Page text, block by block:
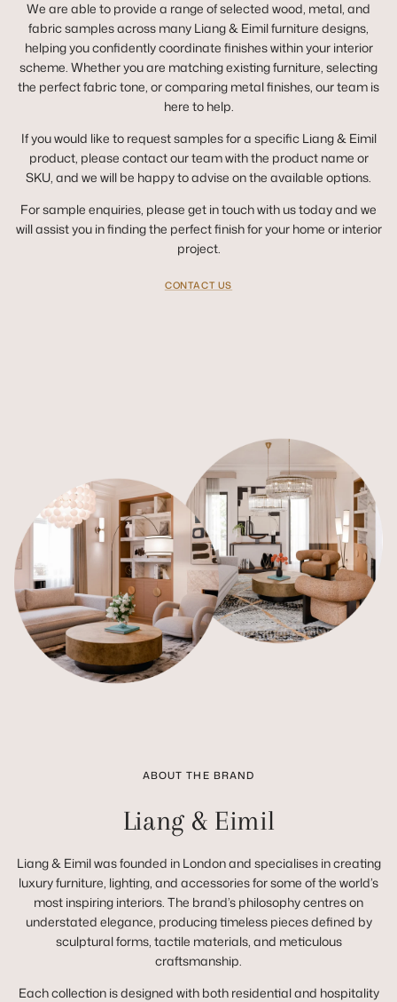
We are able to provide a range of selected wood, metal, and
fabric samples across many Liang & Eimil furniture designs,
helping you confidently coordinate finishes within your interior
scheme. Whether you are matching existing furniture, selecting
the perfect fabric tone, or comparing metal finishes, our team is
here to help.
If you would like to request samples for a specific Liang & Eimil
product, please contact our team with the product name or
SKU, and we will be happy to advise on the available options.
For sample enquiries, please get in touch with us today and we
will assist you in finding the perfect finish for your home or interior
project.
CONTACT US
ABOUT THE BRAND
Liang & Eimil
Liang & Eimil was founded in London and specialises in creating
luxury furniture, lighting, and accessories for some of the world’s
most inspiring interiors. The brand’s philosophy centres on
understated elegance, producing timeless pieces defined by
sculptural forms, tactile materials, and meticulous
craftsmanship.
Each collection is designed with both residential and hospitality